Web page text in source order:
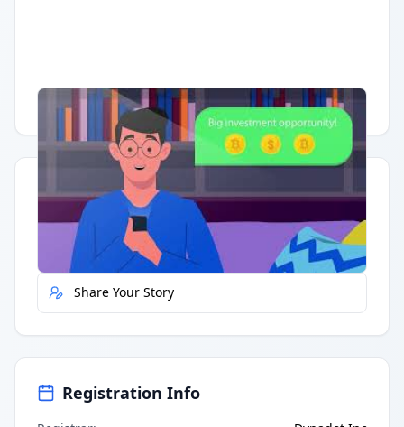
Having trouble? Watch on YouTube.
Quick Actions
Report Error
Share Your Story
Registration Info